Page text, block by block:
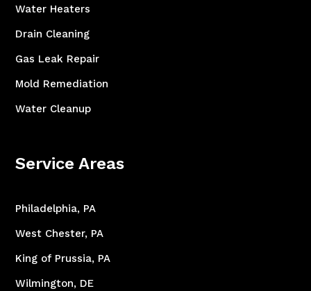
Water Heaters
Drain Cleaning
Gas Leak Repair
Mold Remediation
Water Cleanup
Service Areas
Philadelphia, PA
West Chester, PA
King of Prussia, PA
Wilmington, DE